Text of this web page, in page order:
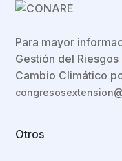
Para mayor
Gestión del
Cambio Climático
Otros